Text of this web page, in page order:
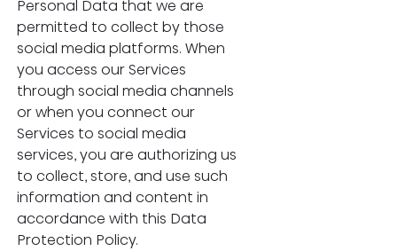
Personal Data that we are
permitted to collect by those
social media platforms. When
you access our Services
through social media channels
or when you connect our
Services to social media
services, you are authorizing us
to collect, store, and use such
information and content in
accordance with this Data
Protection Policy.